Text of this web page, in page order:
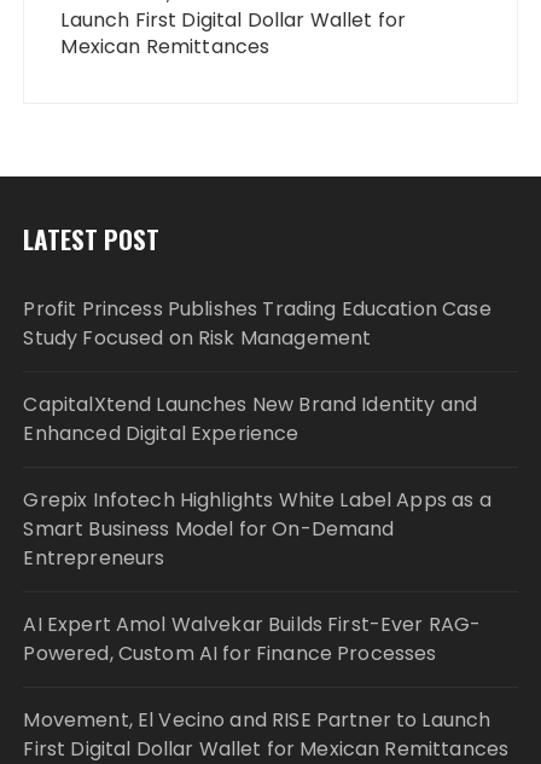
Launch First Digital Dollar Wallet for
Mexican Remittances
LATEST POST
Profit Princess Publishes Trading Education Case
Study Focused on Risk Management
CapitalXtend Launches New Brand Identity and
Enhanced Digital Experience
Grepix Infotech Highlights White Label Apps as a
Smart Business Model for On-Demand
Entrepreneurs
AI Expert Amol Walvekar Builds First-Ever RAG-
Powered, Custom AI for Finance Processes
Movement, El Vecino and RISE Partner to Launch
First Digital Dollar Wallet for Mexican Remittances